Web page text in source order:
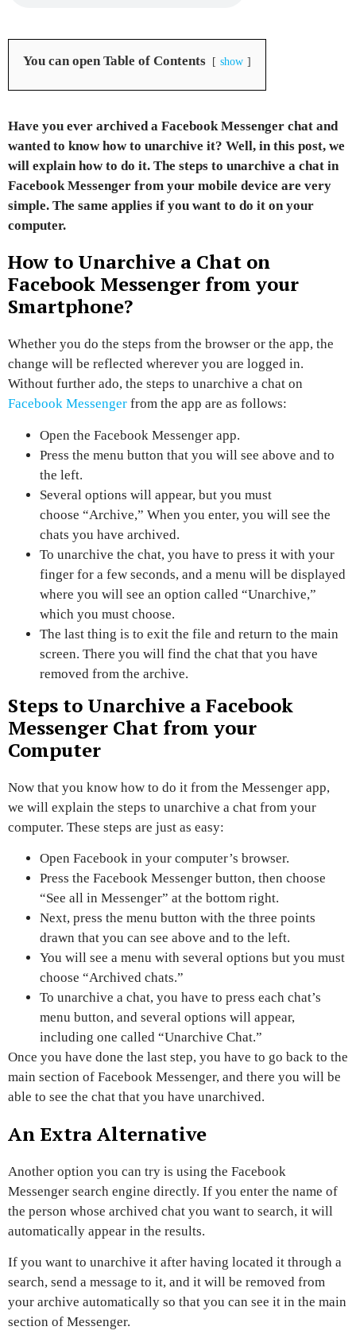
You can open Table of Contents show
Have you ever archived a Facebook Messenger chat and
wanted to know how to unarchive it? Well, in this post, we
will explain how to do it. The steps to unarchive a chat in
Facebook Messenger from your mobile device are very
simple. The same applies if you want to do it on your
computer.
How to Unarchive a Chat on
Facebook Messenger from your
Smartphone?
Whether you do the steps from the browser or the app, the
change will be reflected wherever you are logged in.
Without further ado, the steps to unarchive a chat on
Facebook Messenger from the app are as follows:
Open the Facebook Messenger app.
Press the menu button that you will see above and to
the left.
Several options will appear, but you must
choose “Archive,” When you enter, you will see the
chats you have archived.
To unarchive the chat, you have to press it with your
finger for a few seconds, and a menu will be displayed
where you will see an option called “Unarchive,”
which you must choose.
The last thing is to exit the file and return to the main
screen. There you will find the chat that you have
removed from the archive.
Steps to Unarchive a Facebook
Messenger Chat from your
Computer
Now that you know how to do it from the Messenger app,
we will explain the steps to unarchive a chat from your
computer. These steps are just as easy:
Open Facebook in your computer’s browser.
Press the Facebook Messenger button, then choose
“See all in Messenger” at the bottom right.
Next, press the menu button with the three points
drawn that you can see above and to the left.
You will see a menu with several options but you must
choose “Archived chats.”
To unarchive a chat, you have to press each chat’s
menu button, and several options will appear,
including one called “Unarchive Chat.”
Once you have done the last step, you have to go back to the
main section of Facebook Messenger, and there you will be
able to see the chat that you have unarchived.
An Extra Alternative
Another option you can try is using the Facebook
Messenger search engine directly. If you enter the name of
the person whose archived chat you want to search, it will
automatically appear in the results.
If you want to unarchive it after having located it through a
search, send a message to it, and it will be removed from
your archive automatically so that you can see it in the main
section of Messenger.